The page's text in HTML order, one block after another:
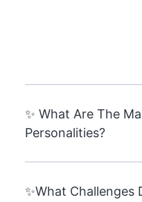
✨ What Are The
Personalities?
✨What Challenges